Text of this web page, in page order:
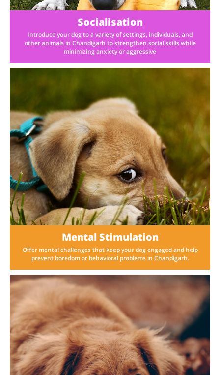
Socialisation
Introduce your dog to a variety of settings, individuals, and
other animals in Chandigarh to strengthen social skills while
minimizing anxiety or aggressive
Mental Stimulation
Offer mental challenges that keep your dog engaged and help
prevent boredom or behavioral problems in Chandigarh.